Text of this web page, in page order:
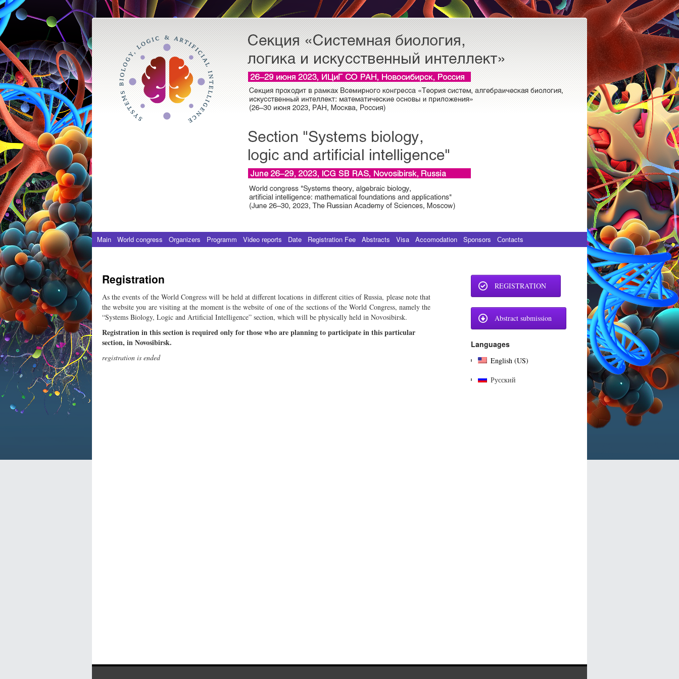
Main World сongress Organizers Programm Video reports Date Registration Fee Abstracts Visa Accomodation Sponsors Сontacts
Registration
As the events of the World Congress will be held at different locations in different cities of Russia, please note that
the website you are visiting at the moment is the website of one of the sections of the World Congress, namely the
“Systems Biology, Logic and Artificial Intelligence” section, which will be physically held in Novosibirsk.
Registration in this section is required only for those who are planning to participate in this particular
section, in Novosibirsk.
registration is ended
REGISTRATION
Abstract submission
Languages
English (US)
Русский